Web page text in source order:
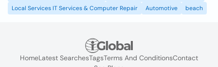
Local Services IT Services & Computer Repair
Automotive beach
HomeLatest SearchesTagsTerms And ConditionsContact